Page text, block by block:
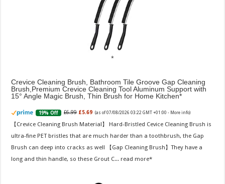
Crevice Cleaning Brush, Bathroom Tile Groove Gap Cleaning
Brush,Premium Crevice Cleaning Tool Aluminum Support with
15° Angle Magic Brush, Thin Brush for Home Kitchen
19% Off £6.99 £5.69 (as of 07/08/2026 03:22 GMT +01:00 - More info)
【Crevice Cleaning Brush Material】 Hard-Bristled Cevice Cleaning Brush is
ultra-fine PET bristles that are much harder than a toothbrush, the Gap
Brush can deep into cracks as well 【Gap Cleaning Brush】They have a
long and thin handle, so these Grout C... read more